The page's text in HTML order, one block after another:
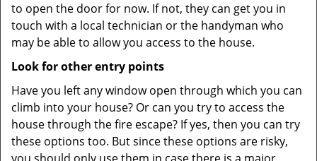
to open the door for now. If not, they can get you in
touch with a local technician or the handyman who
may be able to allow you access to the house.
Look for other entry points
Have you left any window open through which you can
climb into your house? Or can you try to access the
house through the fire escape? If yes, then you can try
these options too. But since these options are risky,